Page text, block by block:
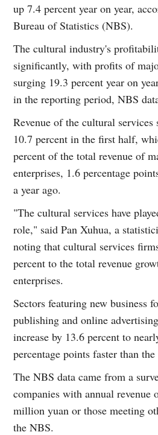
up 7.4 percent year on year,
Bureau of Statistics (NBS).
The cultural industry's
significantly, with profits of
surging 19.3 percent year on
in the reporting period, NBS
Revenue of the cultural services
10.7 percent in the first half,
percent of the total revenue of
enterprises, 1.6 percentage
a year ago.
"The cultural services have
role," said Pan Xuhua, a
noting that cultural services
percent to the total revenue
enterprises.
Sectors featuring new business
publishing and online
increase by 13.6 percent to
percentage points faster than
The NBS data came from a
companies with annual revenue
million yuan or those meeting
the NBS.